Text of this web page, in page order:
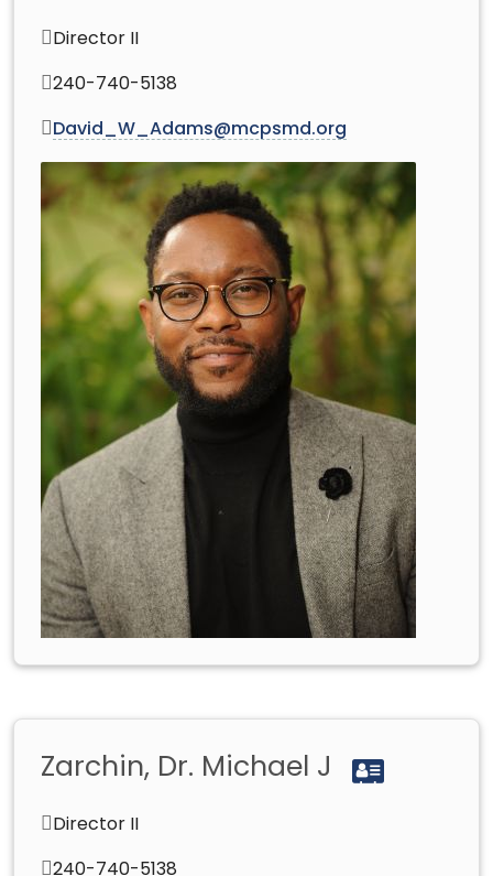
Director II
240-740-5138
David_W_Adams@mcpsmd.org
Zarchin, Dr. Michael J
Director II
240-740-5138